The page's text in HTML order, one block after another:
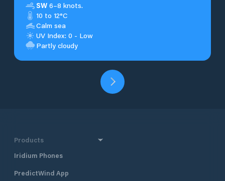
SW 6–8 knots.
10 to 12°C
Calm sea
UV Index: 0 - Low
Partly cloudy
Products
Iridium Phones
PredictWind App